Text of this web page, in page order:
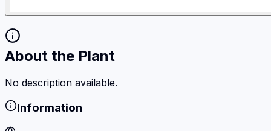
About the Plant
No description available.
Information